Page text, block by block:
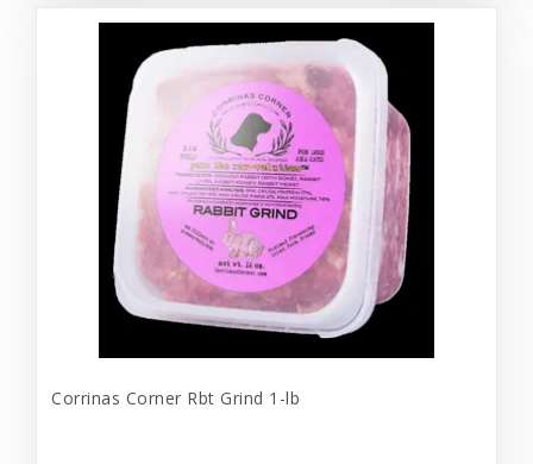
Corrinas Corner Rbt Grind 1-lb